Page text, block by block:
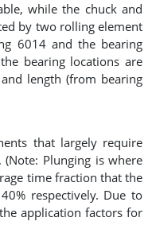
while the chuck and
by two rolling element
6014 and the bearing
bearing locations are
length (from bearing
that largely require
Plunging is where
time fraction that the
respectively. Due to
application factors for